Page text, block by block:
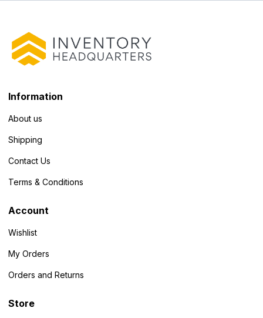
Information
About us
Shipping
Contact Us
Terms & Conditions
Account
Wishlist
My Orders
Orders and Returns
Store